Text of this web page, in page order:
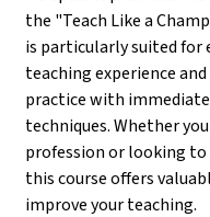
the "Teach Like a
is particularly suited for
teaching experience
practice with
techniques. Whether
profession or looking to
this course offers
improve your teaching.